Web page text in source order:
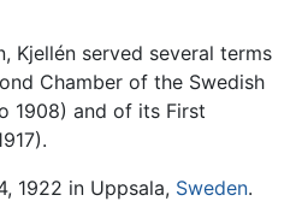
Kjellén served several terms
Chamber of the Swedish
1908) and of its First
1922 in Uppsala, Sweden.